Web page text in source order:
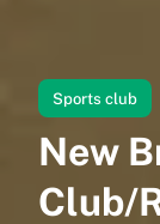
Sports club
New
Club/